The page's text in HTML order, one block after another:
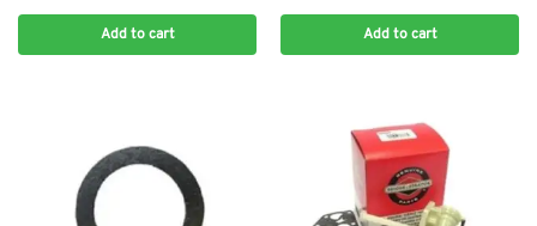
Add to cart Add to cart